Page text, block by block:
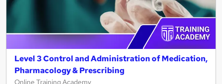
Level 3 Control and Administration of Medication,
Pharmacology & Prescribing
Online Training Academy